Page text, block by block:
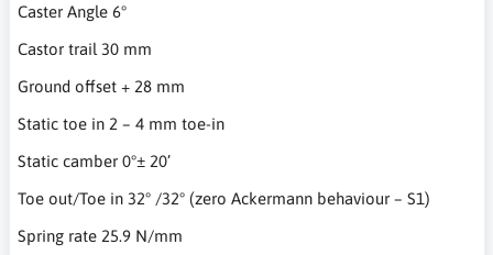
Caster Angle 6°
Castor trail 30 mm
Ground offset + 28 mm
Static toe in 2 – 4 mm toe-in
Static camber 0°± 20’
Toe out/Toe in 32° /32° (zero Ackermann behaviour – S1)
Spring rate 25.9 N/mm